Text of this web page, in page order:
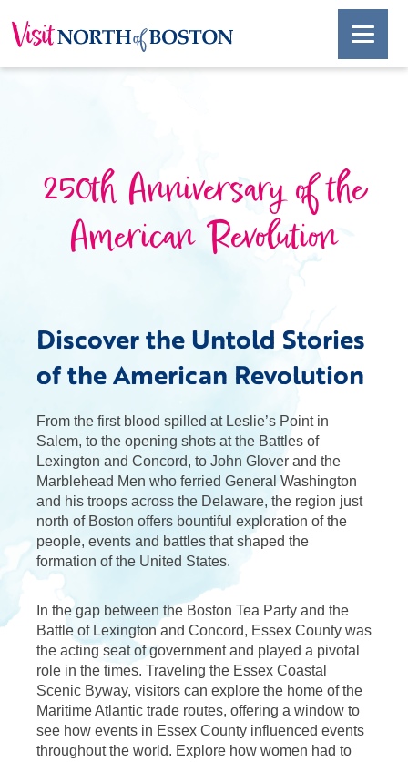
250th Anniversary of the
American Revolution
Discover the Untold Stories
of the American Revolution
From the first blood spilled at Leslie’s Point in
Salem, to the opening shots at the Battles of
Lexington and Concord, to John Glover and the
Marblehead Men who ferried General Washington
and his troops across the Delaware, the region just
north of Boston offers bountiful exploration of the
people, events and battles that shaped the
formation of the United States.
In the gap between the Boston Tea Party and the
Battle of Lexington and Concord, Essex County was
the acting seat of government and played a pivotal
role in the times. Traveling the Essex Coastal
Scenic Byway, visitors can explore the home of the
Maritime Atlantic trade routes, offering a window to
see how events in Essex County influenced events
throughout the world. Explore how women had to